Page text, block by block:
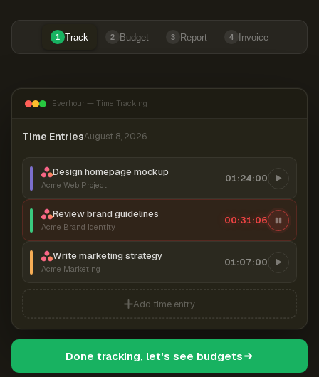
1 Track 2 Budget 3 Report 4 Invoice
Everhour — Time Tracking
Time EntriesAugust 8, 2026
Design homepage mockup
Acme Web Project
01:24:00
Review brand guidelines
Acme Brand Identity
00:31:07
Write marketing strategy
Acme Marketing
01:07:00
Add time entry
Done tracking, let's see budgets